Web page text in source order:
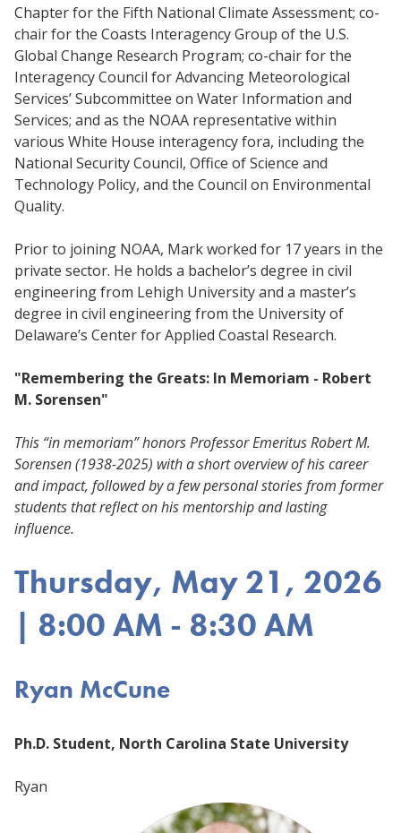
Chapter for the Fifth National Climate Assessment; co-
chair for the Coasts Interagency Group of the U.S.
Global Change Research Program; co-chair for the
Interagency Council for Advancing Meteorological
Services’ Subcommittee on Water Information and
Services; and as the NOAA representative within
various White House interagency fora, including the
National Security Council, Office of Science and
Technology Policy, and the Council on Environmental
Quality.
Prior to joining NOAA, Mark worked for 17 years in the
private sector. He holds a bachelor’s degree in civil
engineering from Lehigh University and a master’s
degree in civil engineering from the University of
Delaware’s Center for Applied Coastal Research.
"Remembering the Greats: In Memoriam - Robert
M. Sorensen"
This “in memoriam” honors Professor Emeritus Robert M.
Sorensen (1938-2025) with a short overview of his career
and impact, followed by a few personal stories from former
students that reflect on his mentorship and lasting
influence.
Thursday, May 21, 2026
| 8:00 AM - 8:30 AM
Ryan McCune
Ph.D. Student, North Carolina State University
Ryan